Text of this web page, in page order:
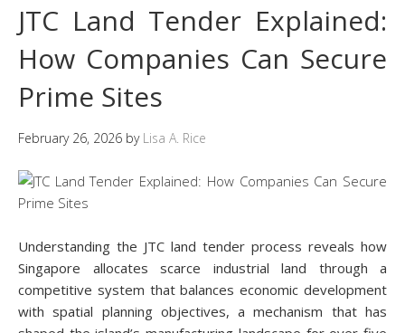
JTC Land Tender Explained:
How Companies Can Secure
Prime Sites
February 26, 2026 by Lisa A. Rice
Understanding the JTC land tender process reveals how
Singapore allocates scarce industrial land through a
competitive system that balances economic development
with spatial planning objectives, a mechanism that has